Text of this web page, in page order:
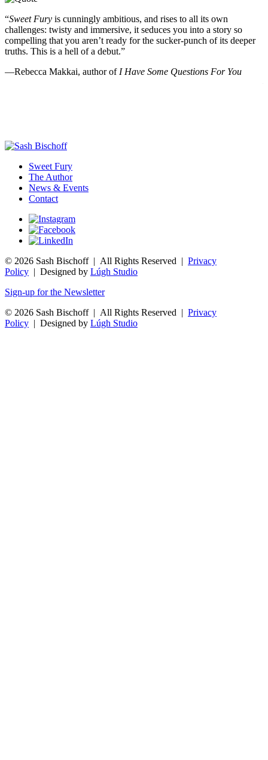
“Sweet Fury is cunningly ambitious, and rises to all its own
challenges: twisty and immersive, it seduces you into a story so
compelling that you aren’t ready for the sucker-punch of its deeper
truths. This is a hell of a debut.”
—Rebecca Makkai, author ofI Have Some Questions For You
Sweet Fury
The Author
News & Events
Contact
© 2026 Sash Bischoff | All Rights Reserved | Privacy
Policy | Designed by Lúgh Studio
Sign-up for the Newsletter
© 2026 Sash Bischoff | All Rights Reserved | Privacy
Policy | Designed by Lúgh Studio